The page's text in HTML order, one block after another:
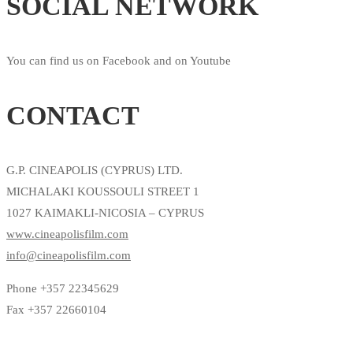
You can find us on Facebook and on Youtube
CONTACT
G.P. CINEAPOLIS (CYPRUS) LTD.
MICHALAKI KOUSSOULI STREET 1
1027 KAIMAKLI-NICOSIA – CYPRUS
www.cineapolisfilm.com
info@cineapolisfilm.com
Phone +357 22345629
Fax +357 22660104